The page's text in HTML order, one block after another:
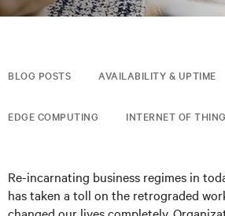
BLOG POSTS AVAILABILITY & UPTIME
EDGE COMPUTING INTERNET OF
Re-incarnating business regimes in
has taken a toll on the retrograded